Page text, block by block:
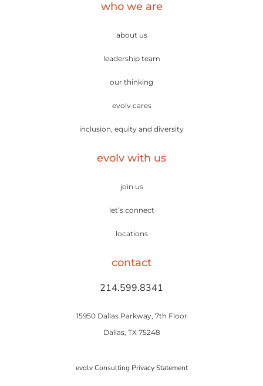
who we are
about us
leadership team
our thinking
evolv cares
inclusion, equity and diversity
evolv with us
join us
let’s connect
locations
contact
214.599.8341
15950 Dallas Parkway, 7th Floor
Dallas, TX 75248
evolv Consulting Privacy Statement